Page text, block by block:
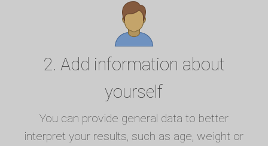
2. Add information about
yourself
You can provide general data to better
interpret your results, such as age, weight or